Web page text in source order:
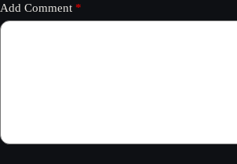
Add Comment *